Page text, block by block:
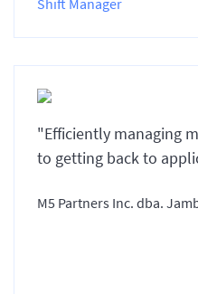
"Efficiently managing
to getting back to
M5 Partners Inc. dba.